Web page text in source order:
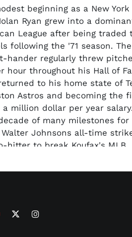
beginning as a New
Ryan grew into a
League after being traded
following the '71 season. The
hander regularly threw
hour throughout his Hall of
to his home state of
Astros and becoming the
million dollar per year
of many milestones for
Walter Johnsons all-time
hitter to break Koufax's MLB
with seven no-hitters
1988 season his last with the
up the road to finish his